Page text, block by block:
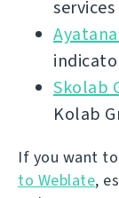
Skolab
Kolab
If you want
to Weblate,